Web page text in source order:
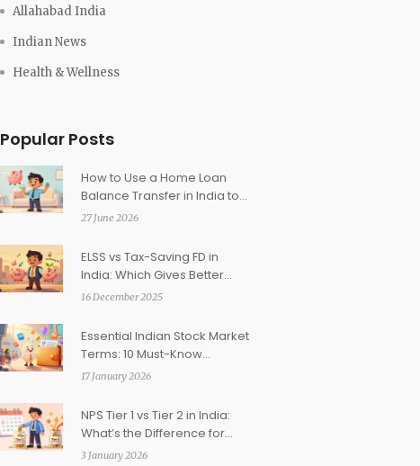
Allahabad India
Indian News
Health & Wellness
Popular Posts
How to Use a Home Loan
Balance Transfer in India to
Reduce EMI (2026 Guide)
27 June 2026
ELSS vs Tax-Saving FD in
India: Which Gives Better
Returns, Liquidity, and Safety?
16 December 2025
Essential Indian Stock Market
Terms: 10 Must-Know
Concepts for New Investors
17 January 2026
NPS Tier 1 vs Tier 2 in India:
What’s the Difference for
Investors?
3 January 2026